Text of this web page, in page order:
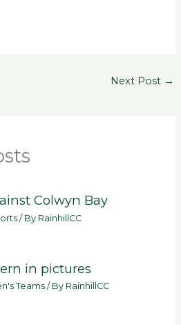
Next Post →
Colwyn Bay
/ By RainhillCC
in pictures
Teams / By RainhillCC